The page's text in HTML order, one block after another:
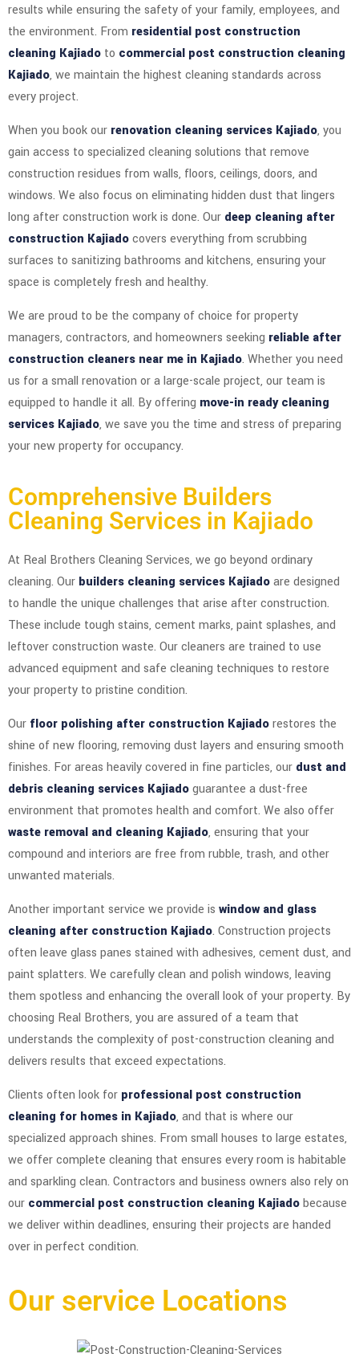
results while ensuring the safety of your family, employees, and
the environment. From residential post construction
cleaning Kajiado to commercial post construction cleaning
Kajiado, we maintain the highest cleaning standards across
every project.
When you book our renovation cleaning services Kajiado, you
gain access to specialized cleaning solutions that remove
construction residues from walls, floors, ceilings, doors, and
windows. We also focus on eliminating hidden dust that lingers
long after construction work is done. Our deep cleaning after
construction Kajiadocovers everything from scrubbing
surfaces to sanitizing bathrooms and kitchens, ensuring your
space is completely fresh and healthy.
We are proud to be the company of choice for property
managers, contractors, and homeowners seeking reliable after
construction cleaners near me in Kajiado. Whether you need
us for a small renovation or a large-scale project, our team is
equipped to handle it all. By offering move-in ready cleaning
services Kajiado, we save you the time and stress of preparing
your new property for occupancy.
Comprehensive Builders
Cleaning Services in Kajiado
At Real Brothers Cleaning Services, we go beyond ordinary
cleaning. Our builders cleaning services Kajiadoare designed
to handle the unique challenges that arise after construction.
These include tough stains, cement marks, paint splashes, and
leftover construction waste. Our cleaners are trained to use
advanced equipment and safe cleaning techniques to restore
your property to pristine condition.
Our floor polishing after construction Kajiadorestores the
shine of new flooring, removing dust layers and ensuring smooth
finishes. For areas heavily covered in fine particles, our dust and
debris cleaning services Kajiadoguarantee a dust-free
environment that promotes health and comfort. We also offer
waste removal and cleaning Kajiado, ensuring that your
compound and interiors are free from rubble, trash, and other
unwanted materials.
Another important service we provide is window and glass
cleaning after construction Kajiado. Construction projects
often leave glass panes stained with adhesives, cement dust, and
paint splatters. We carefully clean and polish windows, leaving
them spotless and enhancing the overall look of your property. By
choosing Real Brothers, you are assured of a team that
understands the complexity of post-construction cleaning and
delivers results that exceed expectations.
Clients often look for professional post construction
cleaning for homes in Kajiado, and that is where our
specialized approach shines. From small houses to large estates,
we offer complete cleaning that ensures every room is habitable
and sparkling clean. Contractors and business owners also rely on
our commercial post construction cleaning Kajiadobecause
we deliver within deadlines, ensuring their projects are handed
over in perfect condition.
Our service Locations